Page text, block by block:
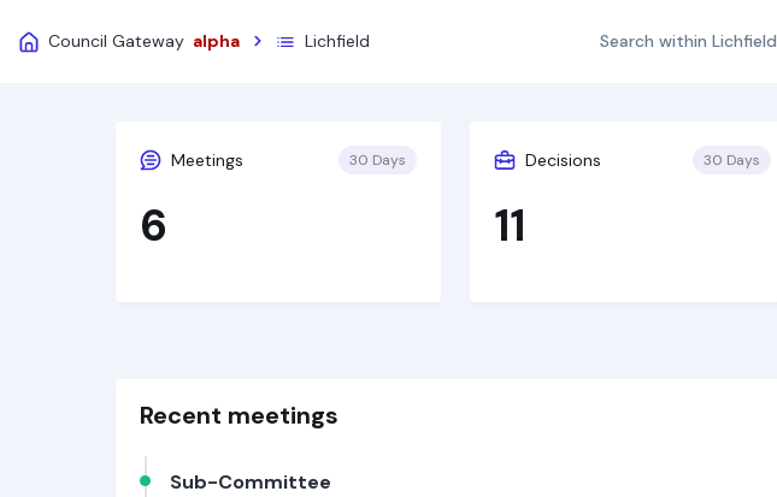
Council Gateway alpha Lichfield Search within Lichfield
Meetings 30 Days
6
Decisions 30 Days
11
Recent meetings
Sub-Committee